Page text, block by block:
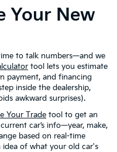
Your New
to talk numbers—and we
tool lets you estimate
payment, and financing
inside the dealership,
awkward surprises).
Your Trade tool to get an
car’s info—year, make,
based on real-time
idea of what your old car's